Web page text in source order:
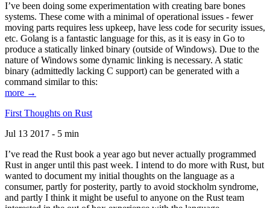
I’ve been doing some experimentation with creating bare bones
systems. These come with a minimal of operational issues - fewer
moving parts requires less upkeep, have less code for security issues,
etc. Golang is a fantastic language for this, as it is easy in Go to
produce a statically linked binary (outside of Windows). Due to the
nature of Windows some dynamic linking is necessary. A static
binary (admittedly lacking C support) can be generated with a
command similar to this:
more →
First Thoughts on Rust
Jul 13 2017 - 5 min
I’ve read the Rust book a year ago but never actually programmed
Rust in anger until this past week. I intend to do more with Rust, but
wanted to document my initial thoughts on the language as a
consumer, partly for posterity, partly to avoid stockholm syndrome,
and partly I think it might be useful to anyone on the Rust team